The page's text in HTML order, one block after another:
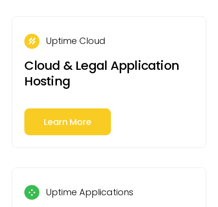
Uptime Cloud
Cloud & Legal Application
Hosting
Learn More
Uptime Applications